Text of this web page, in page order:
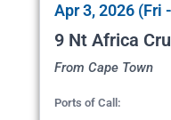
Apr 3, 2026 (Fri
9 Nt Africa
From Cape Town
Ports of Call: